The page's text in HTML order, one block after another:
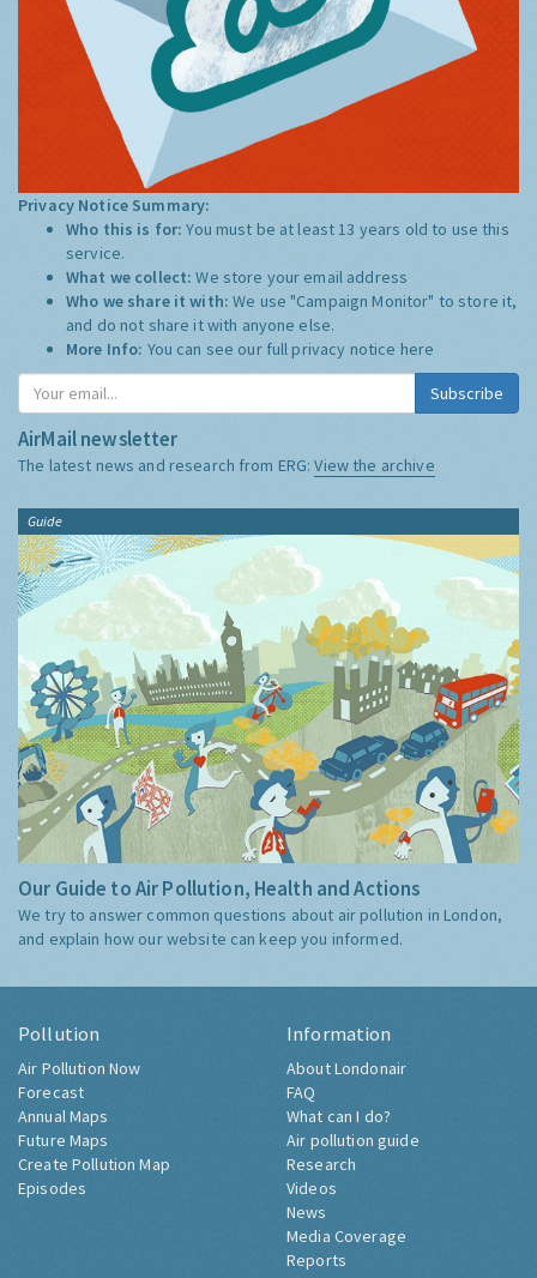
Privacy Notice Summary:
Who this is for:You must be at least 13 years old to use this
service.
What we collect:We store your email address
Who we share it with:We use "Campaign Monitor" to store it,
and do not share it with anyone else.
More Info: You can see our full privacy notice here
Subscribe
AirMail newsletter
The latest news and research from ERG:View the archive
Guide
Our Guide to Air Pollution, Health and Actions
We try to answer common questions about air pollution in London,
and explain how our website can keep you informed.
Pollution
Air Pollution Now
Forecast
Annual Maps
Future Maps
Create Pollution Map
Episodes
Information
About Londonair
FAQ
What can I do?
Air pollution guide
Research
Videos
News
Media Coverage
Reports